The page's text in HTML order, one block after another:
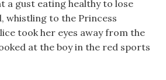
a gust eating healthy to lose
whistling to the Princess
took her eyes away from the
at the boy in the red sports